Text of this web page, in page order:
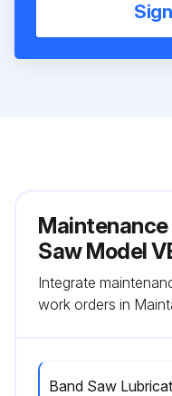
Maintenance
Saw Model
Integrate
work orders in
Band Saw